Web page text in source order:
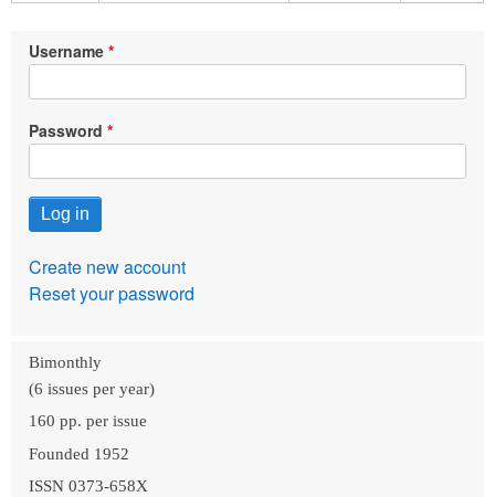
Username
Password
Create new account
Reset your password
Bimonthly
(6 issues per year)
160 pp. per issue
Founded 1952
ISSN 0373-658X